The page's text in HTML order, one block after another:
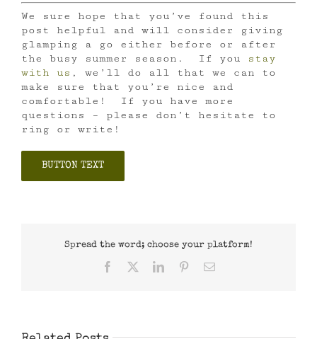
We sure hope that you’ve found this
post helpful and will consider giving
glamping a go either before or after
the busy summer season. If you
stay
with us , we’ll do all that we can to
make sure that you’re nice and
comfortable! If you have more
questions – please don’t hesitate to
ring or write!
BUTTON TEXT
Spread the word; choose your platform!
Facebook LinkedInPinterestEmail